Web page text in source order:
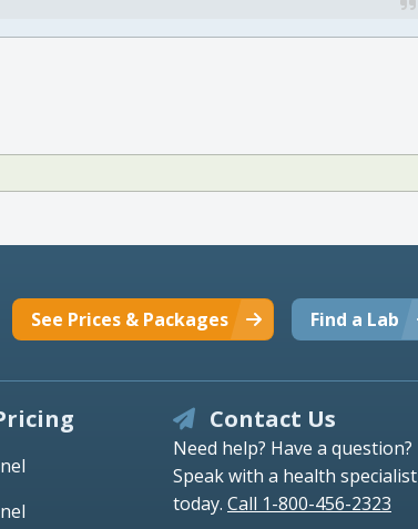
Find a Lab
See Prices & Packages
Contact Us
Need help? Have a question?
Speak with a health specialist
today. Call 1-800-456-2323